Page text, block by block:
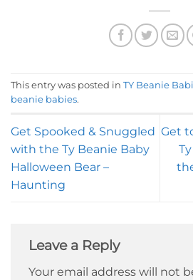
This entry was posted in TY Beanie
beanie babies.
Get Spooked & Snuggled
with the Ty Beanie Baby
Halloween Bear –
Haunting
Get
Leave a Reply
Your email address will not